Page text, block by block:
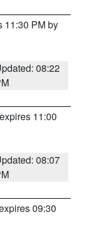
11:30 PM by
08:22
11:00
08:07
09:30